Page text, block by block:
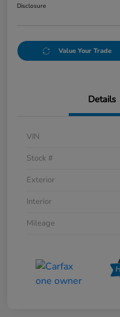
Disclosure
Value Your Trade
Details
VIN
Stock #
Exterior
Interior
Mileage